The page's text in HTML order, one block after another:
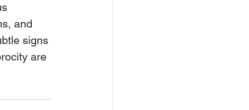
and
signs
are